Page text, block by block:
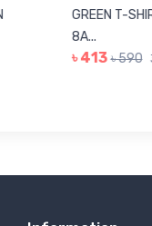
GREEN T-
8A...
৳ 413 ৳ 590